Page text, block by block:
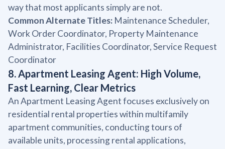
way that most applicants simply are not.
Common Alternate Titles: Maintenance Scheduler,
Work Order Coordinator, Property Maintenance
Administrator, Facilities Coordinator, Service Request
Coordinator
8. Apartment Leasing Agent: High Volume,
Fast Learning, Clear Metrics
An Apartment Leasing Agent focuses exclusively on
residential rental properties within multifamily
apartment communities, conducting tours of
available units, processing rental applications,